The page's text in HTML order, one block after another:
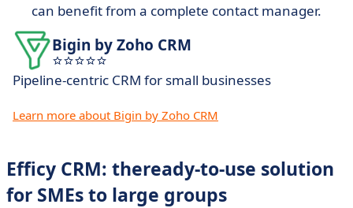
can benefit from a complete contact manager.
Bigin by Zoho CRM
Pipeline-centric CRM for small businesses
Learn more about Bigin by Zoho CRM
Efficy CRM: theready-to-use solution
for SMEs to large groups